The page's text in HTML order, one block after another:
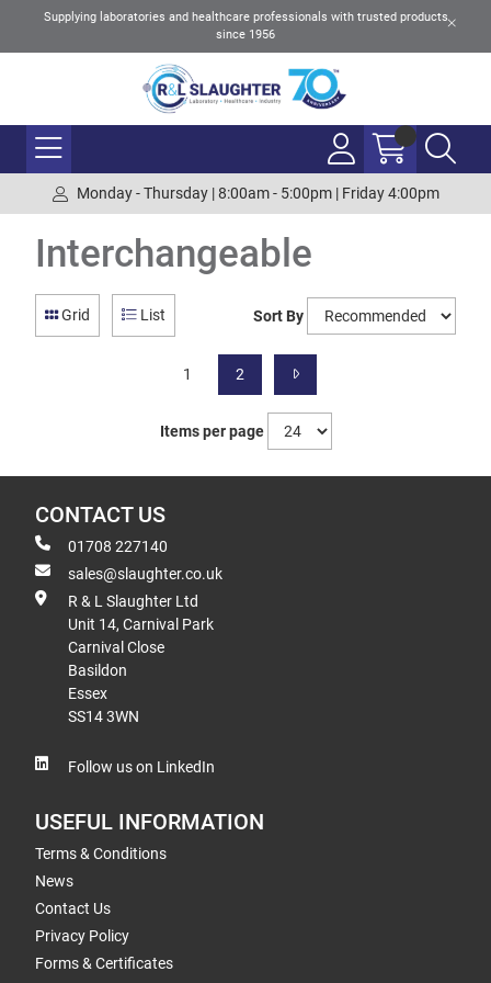
Supplying laboratories and healthcare professionals with trusted products
since 1956
Monday - Thursday | 8:00am - 5:00pm | Friday 4:00pm
Interchangeable
Grid List Sort By
1 2
Items per page
CONTACT US
01708 227140
sales@slaughter.co.uk
R & L Slaughter Ltd
Unit 14, Carnival Park
Carnival Close
Basildon
Essex
SS14 3WN
Follow us on LinkedIn
USEFUL INFORMATION
Terms & Conditions
News
Contact Us
Privacy Policy
Forms & Certificates